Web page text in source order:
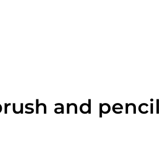
and